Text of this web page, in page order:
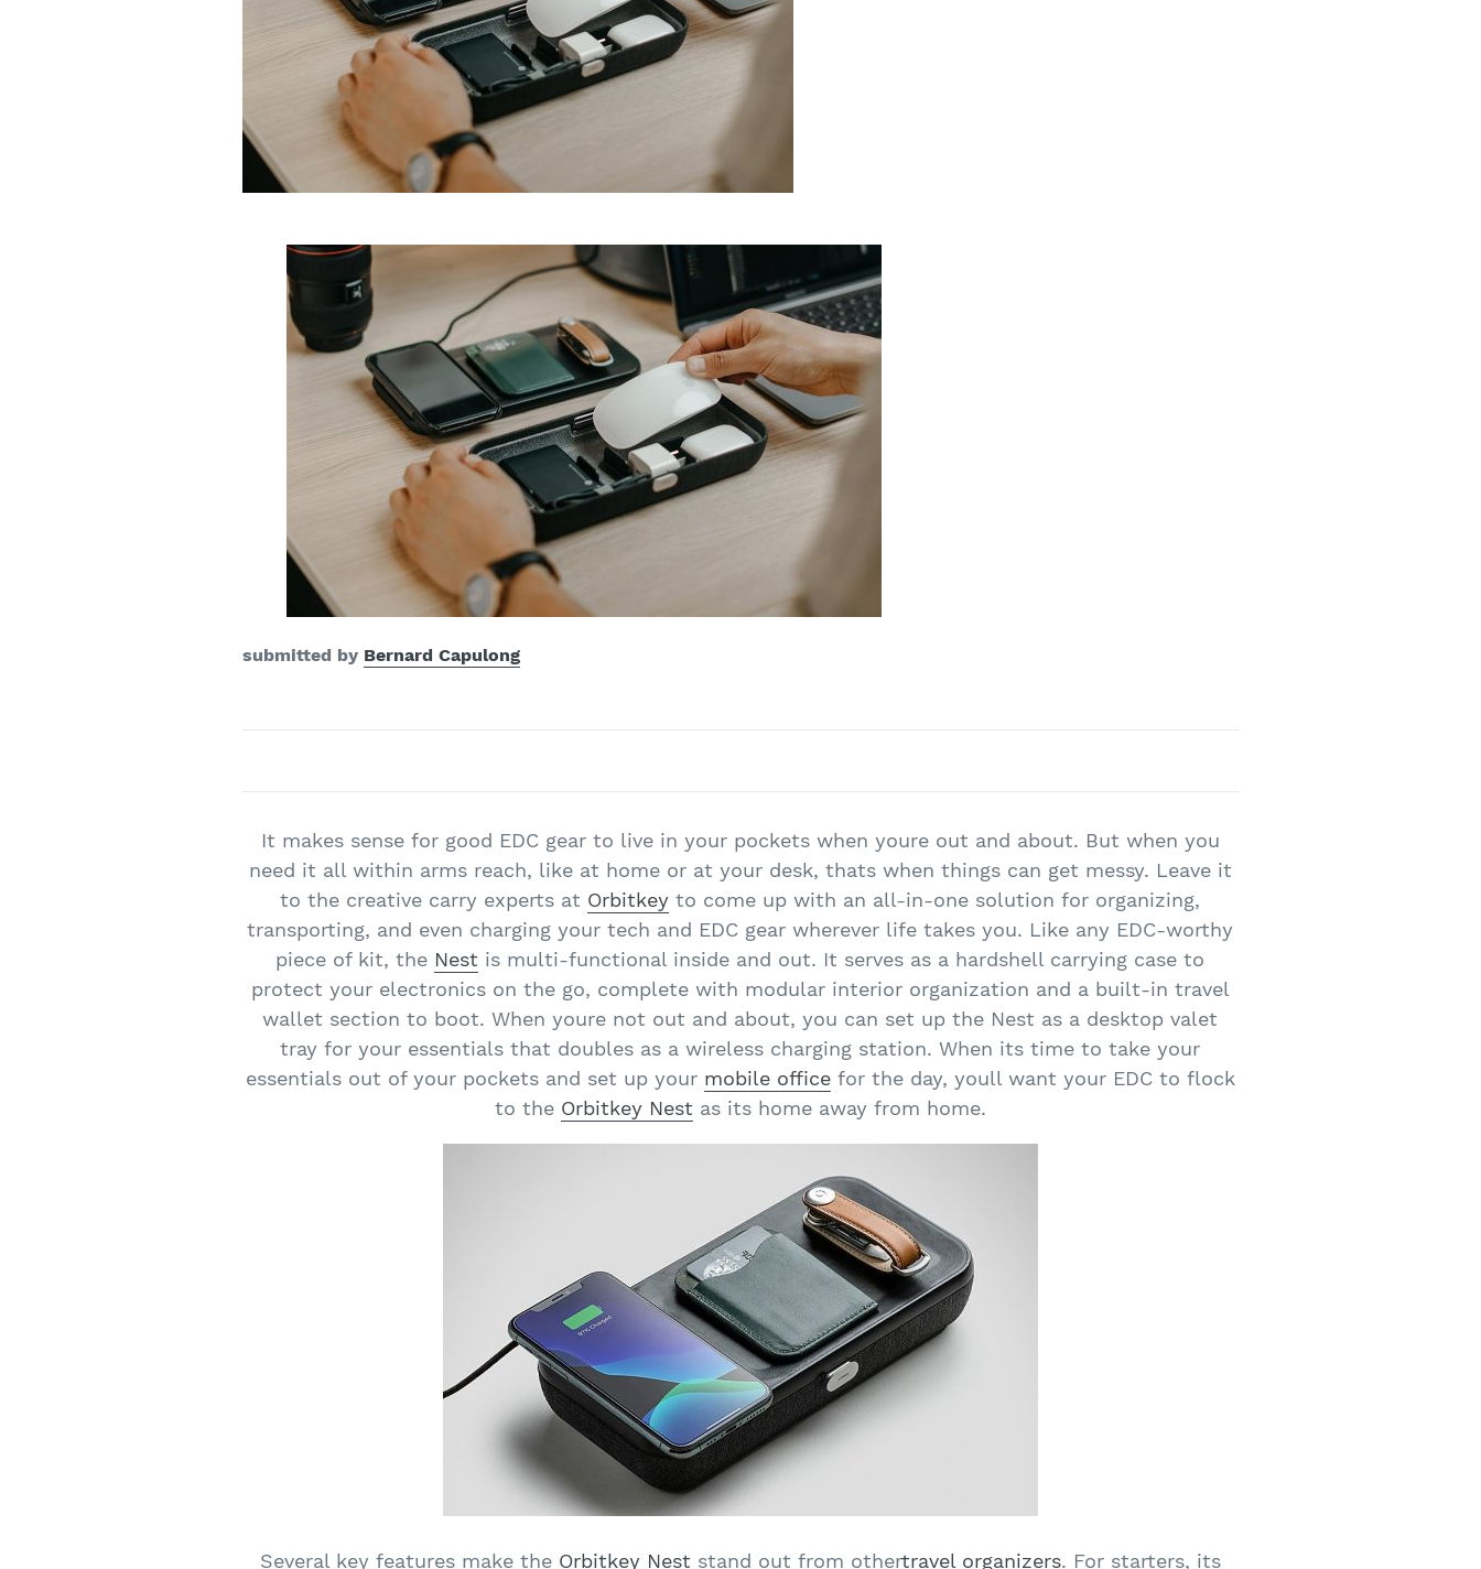
submitted by Bernard Capulong
It makes sense for good EDC gear to live in your pockets when youre out and about. But when you
need it all within arms reach, like at home or at your desk, thats when things can get messy. Leave it
to the creative carry experts at Orbitkey to come up with an all-in-one solution for organizing,
transporting, and even charging your tech and EDC gear wherever life takes you. Like any EDC-worthy
piece of kit, the Nest is multi-functional inside and out. It serves as a hardshell carrying case to
protect your electronics on the go, complete with modular interior organization and a built-in travel
wallet section to boot. When youre not out and about, you can set up the Nest as a desktop valet
tray for your essentials that doubles as a wireless charging station. When its time to take your
essentials out of your pockets and set up your mobile officefor the day, youll want your EDC to flock
to the Orbitkey Nestas its home away from home.
Several key features make the Orbitkey Neststand out from othertravel organizers. For starters, its